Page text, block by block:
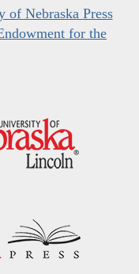
of Nebraska Press
for the